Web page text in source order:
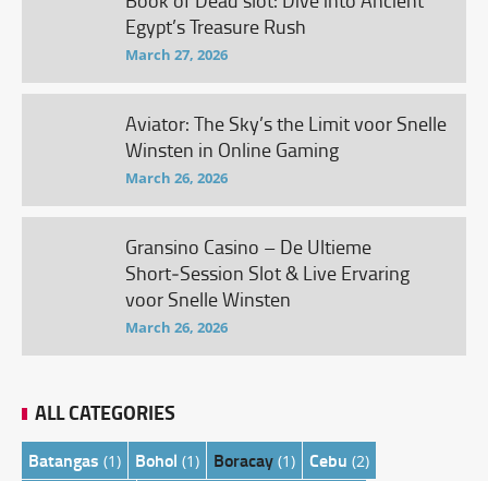
Egypt’s Treasure Rush
March 27, 2026
Aviator: The Sky’s the Limit voor Snelle
Winsten in Online Gaming
March 26, 2026
Gransino Casino – De Ultieme
Short‑Session Slot & Live Ervaring
voor Snelle Winsten
March 26, 2026
ALL CATEGORIES
Batangas (1) Bohol (1) Boracay (1) Cebu (2)